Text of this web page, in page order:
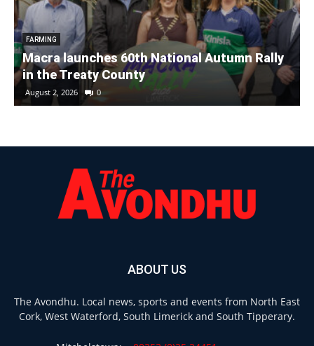
FARMING
Macra launches 60th National Autumn Rally
in the Treaty County
August 2, 2026 0
ABOUT US
The Avondhu. Local news, sports and events from North East
Cork, West Waterford, South Limerick and South Tipperary.